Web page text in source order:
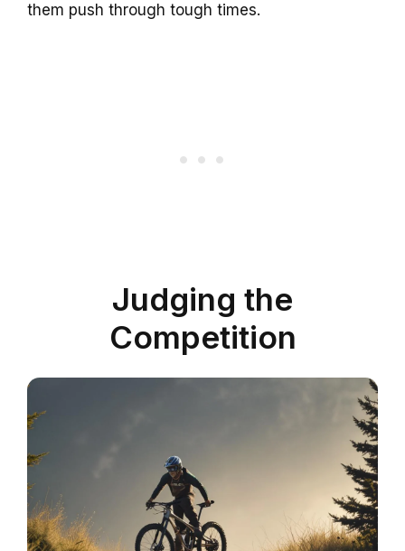
them push through tough times.
Judging the
Competition